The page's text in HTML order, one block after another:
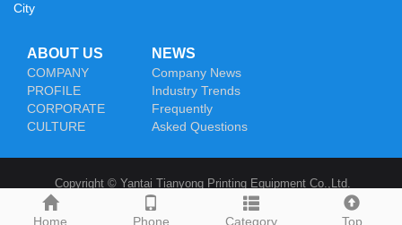
Home Phone Category Top
City
ABOUT US
COMPANY
PROFILE
CORPORATE
CULTURE
NEWS
Company News
Industry Trends
Frequently
Asked Questions
Copyright © Yantai Tianyong Printing Equipment Co.,Ltd.